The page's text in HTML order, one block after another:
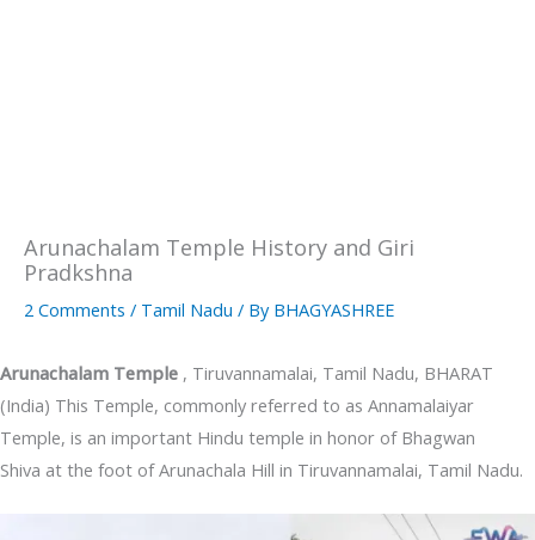
Arunachalam Temple History and Giri
Pradkshna
2 Comments / Tamil Nadu / By BHAGYASHREE
Arunachalam Temple , Tiruvannamalai, Tamil Nadu, BHARAT
(India) This Temple, commonly referred to as Annamalaiyar
Temple, is an important Hindu temple in honor of Bhagwan
Shiva at the foot of Arunachala Hill in Tiruvannamalai, Tamil Nadu.